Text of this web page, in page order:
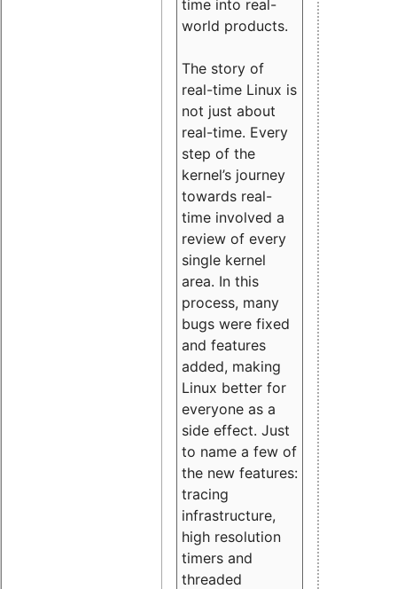
time into real-
world products.
The story of
real-time Linux is
not just about
real-time. Every
step of the
kernel’s journey
towards real-
time involved a
review of every
single kernel
area. In this
process, many
bugs were fixed
and features
added, making
Linux better for
everyone as a
side effect. Just
to name a few of
the new features:
tracing
infrastructure,
high resolution
timers and
threaded